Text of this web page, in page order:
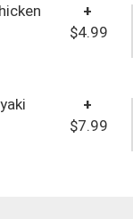
+
$4.99
+
$7.99